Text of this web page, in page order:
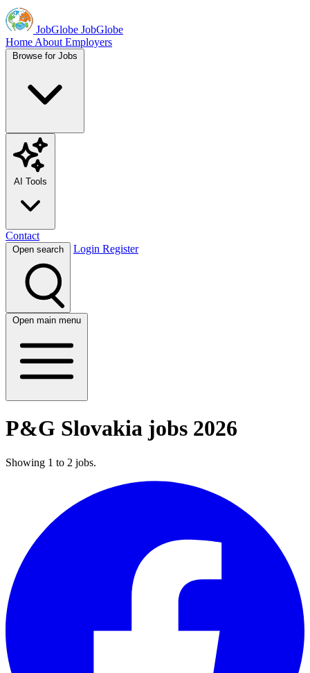
JobGlobe JobGlobe
Home About Employers
Browse for Jobs
AI Tools
Contact
Open search Login Register
Open main menu
P&G Slovakia jobs 2026
Showing 1 to 2 jobs.